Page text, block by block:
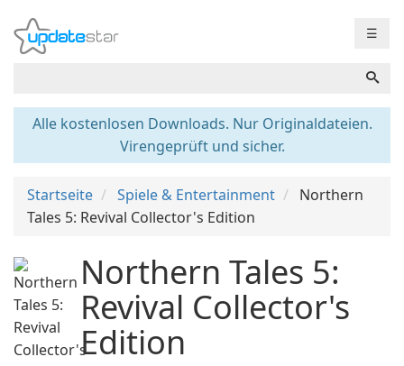
☰
Alle kostenlosen Downloads. Nur Originaldateien.
Virengeprüft und sicher.
Startseite Spiele & Entertainment
Northern
Tales 5: Revival Collector's Edition
Northern Tales 5:
Revival Collector's
Edition